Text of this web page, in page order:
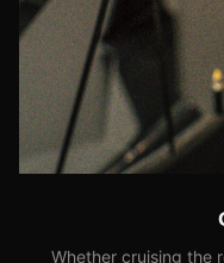
Whether cruising the